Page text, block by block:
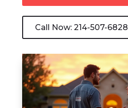
Call Now: 214-507-6828